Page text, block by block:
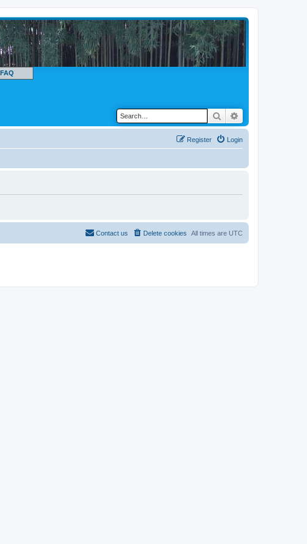
FAQ
Search
Login
Register
All times are UTC
Delete cookies
Contact us